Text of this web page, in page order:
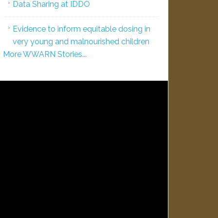
Data Sharing at IDDO
Evidence to inform equitable dosing in
very young and malnourished children
More WWARN Stories...